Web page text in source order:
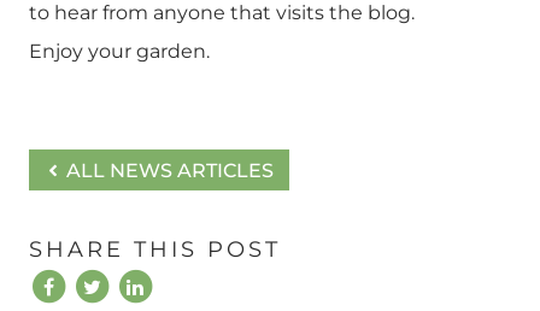
to hear from anyone that visits the blog.
Enjoy your garden.
ALL NEWS ARTICLES
SHARE THIS POST